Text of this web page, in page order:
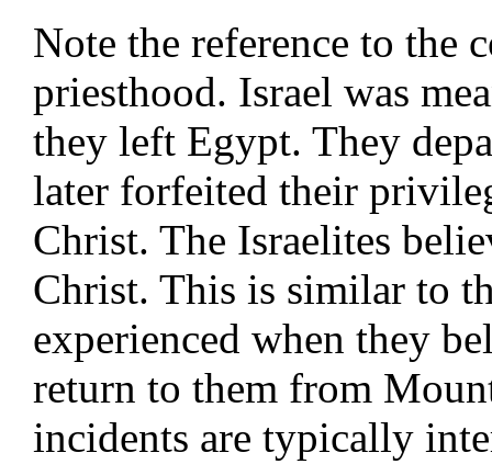
Note the reference to the
priesthood. Israel was
they left Egypt. They
later forfeited their
Christ. The Israelites
Christ. This is similar to
experienced when they
return to them from
incidents are typically